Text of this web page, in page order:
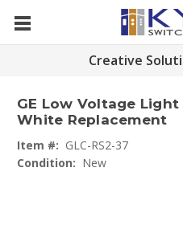
Creative
GE Low Voltage Light
White Replacement
Item #: GLC-RS2-37
Condition: New